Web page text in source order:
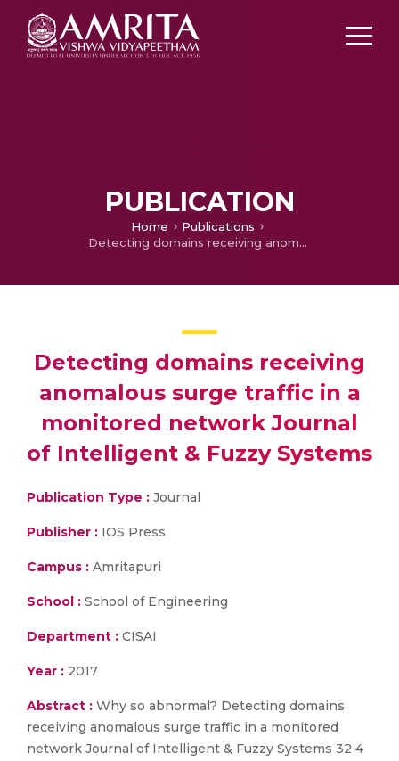
PUBLICATION
Home
Publications
Detecting domains receiving anomalous surge traffic in a monitored network Journal of Intelligent & Fuzzy Systems
Detecting domains receiving
anomalous surge traffic in a
monitored network Journal
of Intelligent & Fuzzy Systems
Publication Type : Journal
Publisher : IOS Press
Campus : Amritapuri
School : School of Engineering
Department : CISAI
Year : 2017
Abstract : Why so abnormal? Detecting domains
receiving anomalous surge traffic in a monitored
network Journal of Intelligent & Fuzzy Systems 32 4